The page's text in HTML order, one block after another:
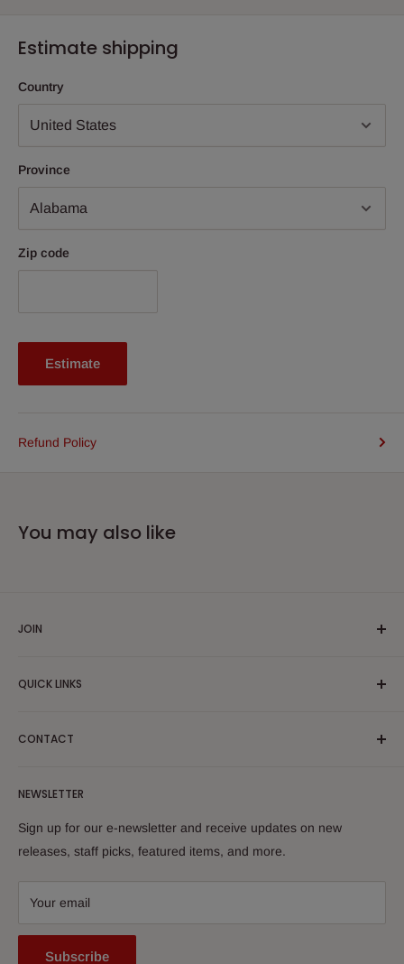
Estimate shipping
Country
Province
Zip code
Estimate
Refund Policy
You may also like
JOIN
purchases.
QUICK LINKS
About Us
Yiddish Book Center
Returns
CONTACT
Amherst, MA 01002
bookstore@yiddishbookcenter.org
NEWSLETTER
Sign up for our e-newsletter and receive updates on new
releases, staff picks, featured items, and more.
Your email
Subscribe